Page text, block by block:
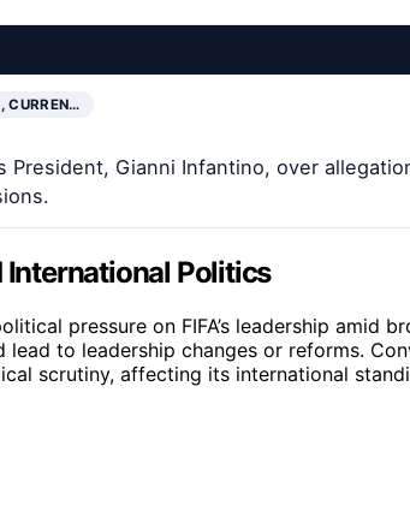
CURREN…
President, Gianni Infantino, over
International Politics
pressure on FIFA’s leadership amid
to leadership changes or reforms.
scrutiny, affecting its international